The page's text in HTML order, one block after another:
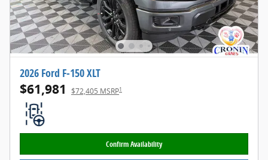
2026 Ford F-150 XLT
$61,981 $72,405 MSRP1
Confirm Availability